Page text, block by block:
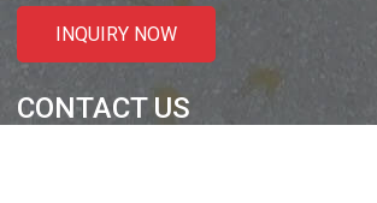
INQUIRY NOW
CONTACT US